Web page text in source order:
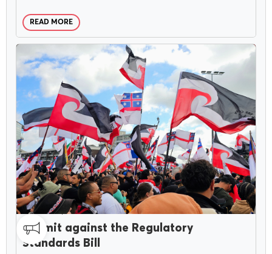
Delegates
Why Join?
Join the PSA
READ MORE
CAMPAIGNS JUNE 4, 2025
Submit against the Regulatory
Standards Bill